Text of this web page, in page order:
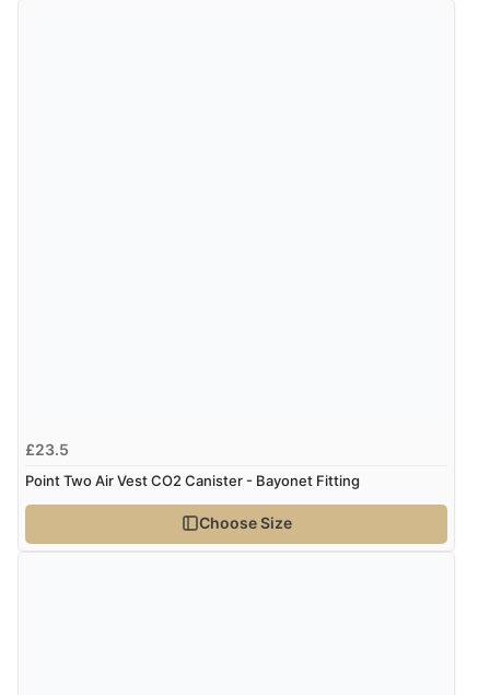
£23.5
Point Two Air Vest CO2 Canister - Bayonet Fitting
Choose Size